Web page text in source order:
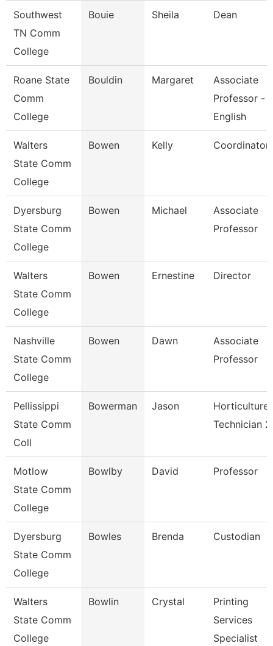
Southwest
TN Comm
College
Bouie Sheila Dean
Roane State
Comm
College
Bouldin Margaret
Associate
Professor -
English
Walters
State Comm
College
Bowen Kelly Coordinator
Dyersburg
State Comm
College
Bowen Michael
Associate
Professor
Walters
State Comm
College
Bowen Ernestine Director
Nashville
State Comm
College
Bowen Dawn
Associate
Professor
Pellissippi
State Comm
Coll
Bowerman Jason
Horticulture
Technician 2
Motlow
State Comm
College
Bowlby David Professor
Dyersburg
State Comm
College
Bowles Brenda Custodian
Walters
State Comm
College
Bowlin Crystal
Printing
Services
Specialist